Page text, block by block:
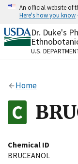
Skip
content
An official website of
Here's how you know
Official
A.govwebsite
organization
Alock
to the .gov
on official,
Dr. Duke's
U.S.
Home
Chemical ID
BRUCEANOL